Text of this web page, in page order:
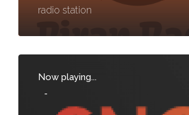
radio station
Now playing...
-